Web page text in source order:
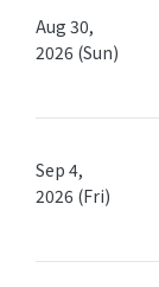
Aug 30,
2026 (Sun)
Sep 4,
2026 (Fri)